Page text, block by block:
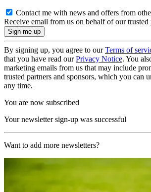
Contact me with news and offers from
Receive email from us on behalf of our trusted
By signing up, you agree to ourTerms of
that you have read ourPrivacy Notice. You
marketing emails from us that may include
trusted partners and sponsors, which you can
any time.
You are now subscribed
Your newsletter sign-up was successful
Want to add more newsletters?